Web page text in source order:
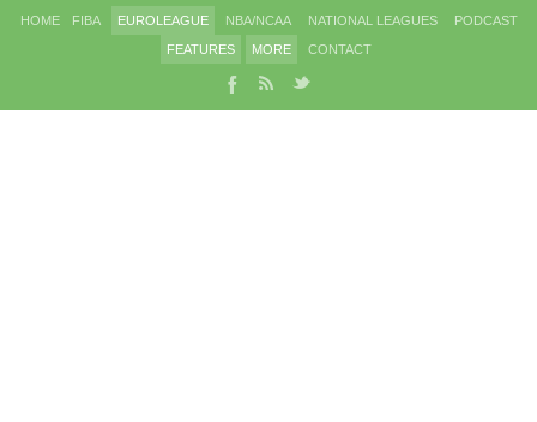
HOME FIBA EUROLEAGUE NBA/NCAA NATIONAL LEAGUES
PODCAST
FEATURES
MORE CONTACT